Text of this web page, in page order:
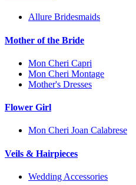
Allure Bridesmaids
Mother of the Bride
Mon Cheri Capri
Mon Cheri Montage
Mother's Dresses
Flower Girl
Mon Cheri Joan Calabrese
Veils & Hairpieces
Wedding Accessories